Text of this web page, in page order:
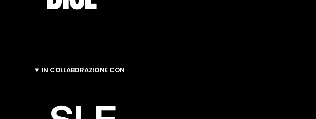
IN COLLABORAZIONE CON